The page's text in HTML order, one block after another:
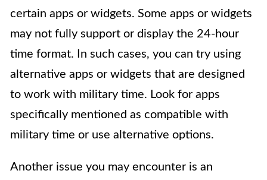
certain apps or widgets. Some apps or widgets
may not fully support or display the 24-hour
time format. In such cases, you can try using
alternative apps or widgets that are designed
to work with military time. Look for apps
specifically mentioned as compatible with
military time or use alternative options.
Another issue you may encounter is an